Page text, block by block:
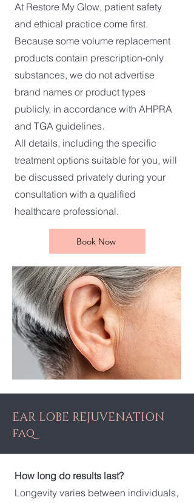
At Restore My Glow, patient safety
and ethical practice come first.
Because some volume replacement
products contain prescription-only
substances, we do not advertise
brand names or product types
publicly, in accordance with AHPRA
and TGA guidelines.
All details, including the specific
treatment options suitable for you, will
be discussed privately during your
consultation with a qualified
healthcare professional.
Book Now
EAR LOBE REJUVENATION
faq
How long do results last?
Longevity varies between individuals,